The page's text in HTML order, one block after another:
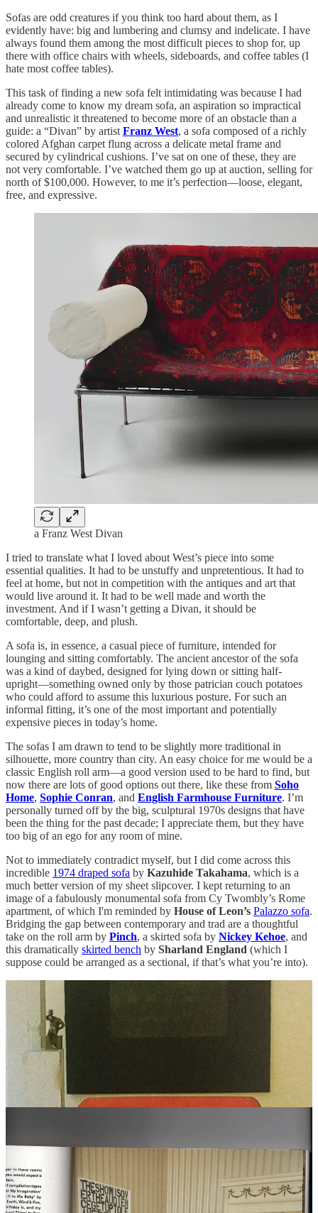
Sofas are odd creatures if you think too hard about them, as I
evidently have: big and lumbering and clumsy and indelicate. I have
always found them among the most difficult pieces to shop for, up
there with office chairs with wheels, sideboards, and coffee tables (I
hate most coffee tables).
This task of finding a new sofa felt intimidating was because I had
already come to know my dream sofa, an aspiration so impractical
and unrealistic it threatened to become more of an obstacle than a
guide: a “Divan” by artist Franz West, a sofa composed of a richly
colored Afghan carpet flung across a delicate metal frame and
secured by cylindrical cushions. I’ve sat on one of these, they are
not very comfortable. I’ve watched them go up at auction, selling for
north of $100,000. However, to me it’s perfection—loose, elegant,
free, and expressive.
a Franz West Divan
I tried to translate what I loved about West’s piece into some
essential qualities. It had to be unstuffy and unpretentious. It had to
feel at home, but not in competition with the antiques and art that
would live around it. It had to be well made and worth the
investment. And if I wasn’t getting a Divan, it should be
comfortable, deep, and plush.
A sofa is, in essence, a casual piece of furniture, intended for
lounging and sitting comfortably. The ancient ancestor of the sofa
was a kind of daybed, designed for lying down or sitting half-
upright—something owned only by those patrician couch potatoes
who could afford to assume this luxurious posture. For such an
informal fitting, it’s one of the most important and potentially
expensive pieces in today’s home.
The sofas I am drawn to tend to be slightly more traditional in
silhouette, more country than city. An easy choice for me would be a
classic English roll arm—a good version used to be hard to find, but
now there are lots of good options out there, like these from Soho
Home, Sophie Conran, and English Farmhouse Furniture. I’m
personally turned off by the big, sculptural 1970s designs that have
been the thing for the past decade; I appreciate them, but they have
too big of an ego for any room of mine.
Not to immediately contradict myself, but I did come across this
incredible 1974 draped sofa by Kazuhide Takahama, which is a
much better version of my sheet slipcover. I kept returning to an
image of a fabulously monumental sofa from Cy Twombly’s Rome
apartment, of which I'm reminded by House of Leon’s Palazzo sofa.
Bridging the gap between contemporary and trad are a thoughtful
take on the roll arm by Pinch, a skirted sofa by Nickey Kehoe, and
this dramatically skirted bench by Sharland England (which I
suppose could be arranged as a sectional, if that’s what you’re into).